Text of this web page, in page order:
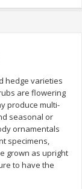
hedge varieties
are flowering
produce multi-
seasonal or
ornamentals
specimens,
grown as upright
to have the